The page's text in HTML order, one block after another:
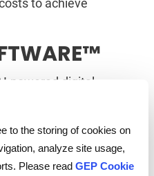
to the storing of cookies on
analyze site usage,
Please read GEP Cookie
to achieve
powered digital
agile, resilient,
beautifully rendered
GEP provides users
that yield